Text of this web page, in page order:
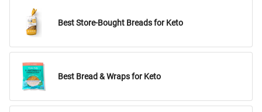
Best Store-Bought Breads for Keto
Best Bread & Wraps for Keto